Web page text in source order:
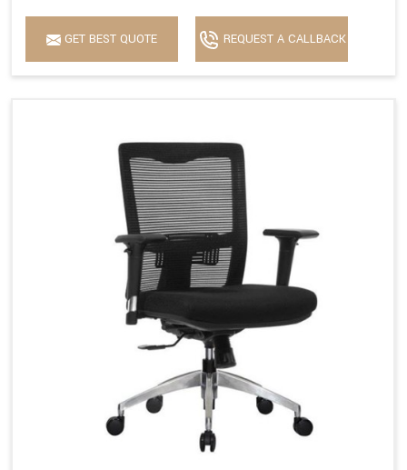
GET BEST QUOTE REQUEST A CALLBACK